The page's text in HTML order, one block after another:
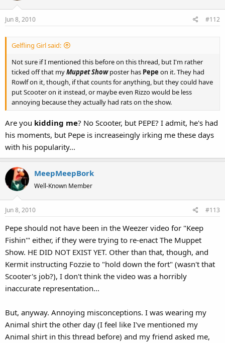
Jun 8, 2010 #112
Gelfling Girl said:
Not sure if I mentioned this before on this thread, but I'm rather
ticked off that myMuppet Showposter has Pepe on it. They had
Rowlf on it, though, if that counts for anything, but they could have
put Scooter on it instead, or maybe even Rizzo would be less
annoying because they actually had rats on the show.
Are you kidding me? No Scooter, but PEPE? I admit, he's had
his moments, but Pepe is increaseingly irking me these days
with his popularity...
MeepMeepBork
Well-Known Member
Jun 8, 2010 #113
Pepe should not have been in the Weezer video for "Keep
Fishin'" either, if they were trying to re-enact The Muppet
Show. HE DID NOT EXIST YET. Other than that, though, and
Kermit instructing Fozzie to "hold down the fort" (wasn't that
Scooter's job?), I don't think the video was a horribly
inaccurate representation...
But, anyway. Annoying misconceptions. I was wearing my
Animal shirt the other day (I feel like I've mentioned my
Animal shirt in this thread before) and my friend asked me,